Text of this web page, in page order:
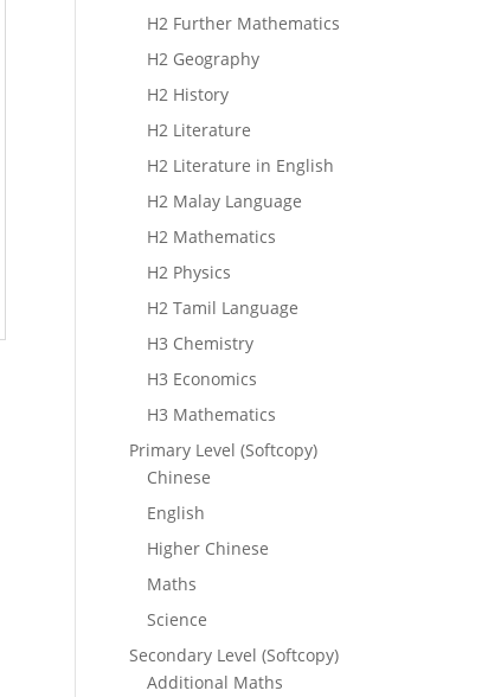
H2 Further Mathematics
H2 Geography
H2 History
H2 Literature
H2 Literature in English
H2 Malay Language
H2 Mathematics
H2 Physics
H2 Tamil Language
H3 Chemistry
H3 Economics
H3 Mathematics
Primary Level (Softcopy)
Chinese
English
Higher Chinese
Maths
Science
Secondary Level (Softcopy)
Additional Maths